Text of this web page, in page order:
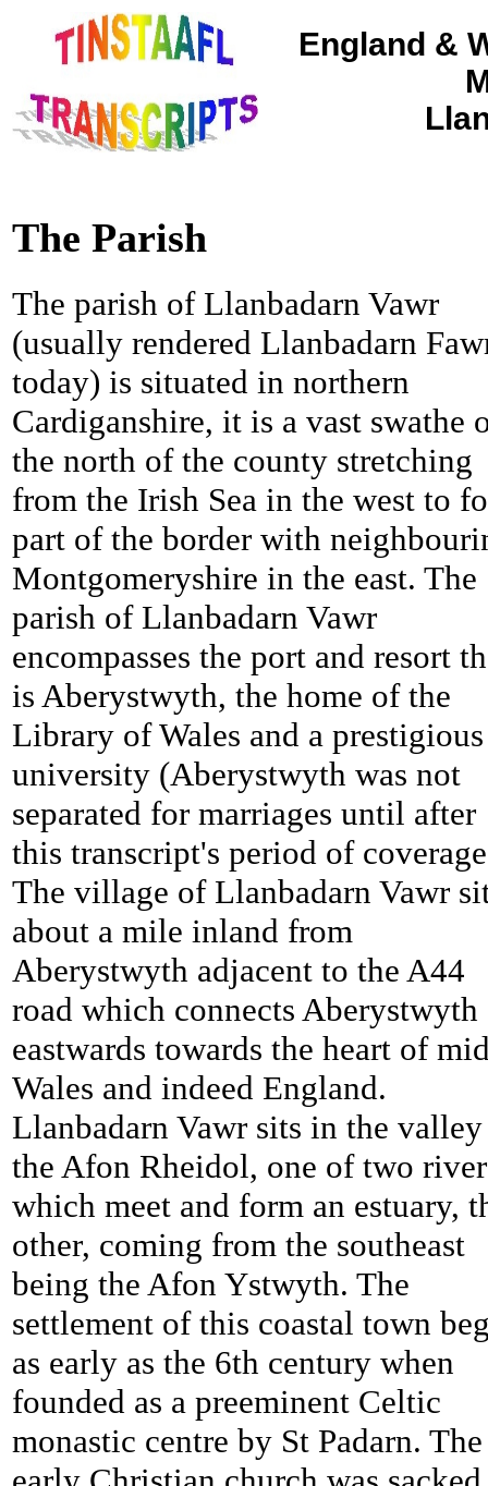
England &
The Parish
The parish of Llanbadarn Vawr
(usually rendered Llanbadarn
today) is situated in northern
Cardiganshire, it is a vast swathe
the north of the county stretching
from the Irish Sea in the west to
part of the border with
Montgomeryshire in the east. The
parish of Llanbadarn Vawr
encompasses the port and resort
is Aberystwyth, the home of the
Library of Wales and a prestigious
university (Aberystwyth was not
separated for marriages until after
this transcript's period of
The village of Llanbadarn Vawr
about a mile inland from
Aberystwyth adjacent to the A44
road which connects Aberystwyth
eastwards towards the heart of
Wales and indeed England.
Llanbadarn Vawr sits in the
the Afon Rheidol, one of two
which meet and form an estuary,
other, coming from the southeast
being the Afon Ystwyth. The
settlement of this coastal town
as early as the 6th century when
founded as a preeminent Celtic
monastic centre by St Padarn. The